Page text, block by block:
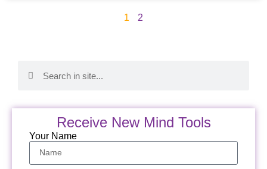
1 2
Receive New Mind Tools
Your Name